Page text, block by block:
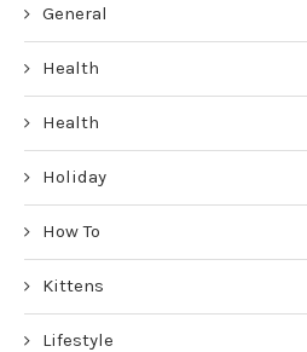
General
Health
Health
Holiday
How To
Kittens
Lifestyle